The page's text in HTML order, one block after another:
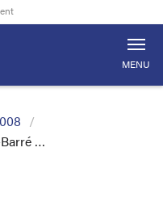
MENU
…